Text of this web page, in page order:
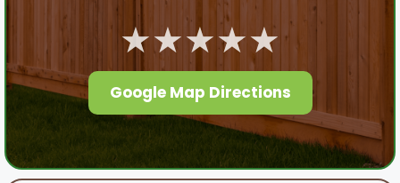
★★★★★
Google Map Directions